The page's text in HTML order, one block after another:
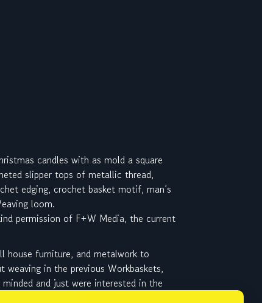
candles with as mold a square
slipper tops of metallic thread,
edging, crochet basket motif, man’s
loom.
permission of F+W Media, the current
house furniture, and metalwork to
in the previous Workbaskets,
and just were interested in the